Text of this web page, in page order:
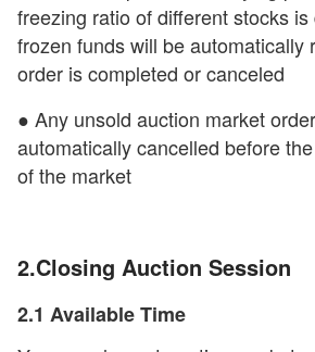
freezing ratio of different stocks
frozen funds will be automatically
order is completed or canceled
● Any unsold auction market
automatically cancelled before
of the market
2.Closing Auction Session
2.1 Available Time